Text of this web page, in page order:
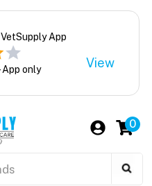
App
App only View
0